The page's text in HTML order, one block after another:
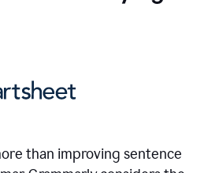
than improving sentence